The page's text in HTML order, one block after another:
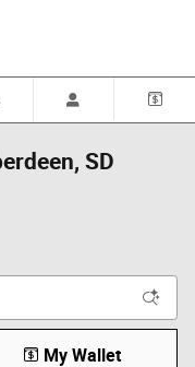
SD
My Wallet